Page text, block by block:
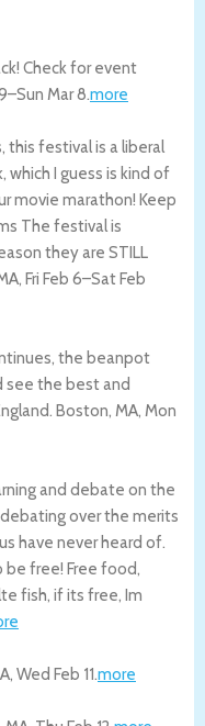
Check for event
–Sun Mar 8.more
this festival is a liberal
I guess is kind of
movie marathon! Keep
The festival is
they are STILL
, Fri Feb 6–Sat Feb
the beanpot
see the best and
Boston, MA, Mon
and debate on the
over the merits
have never heard of.
free! Free food,
fish, if its free, Im
, Wed Feb 11.more